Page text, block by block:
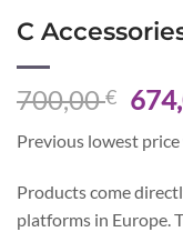
C
700,00€
price
was:
Previous lowest price
Products come
platforms in Europe.